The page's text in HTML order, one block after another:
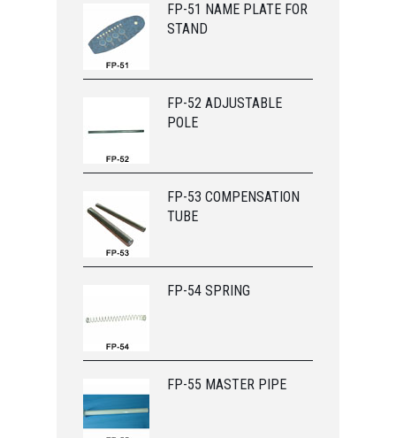
FP-51 NAME PLATE FOR
STAND
FP-52 ADJUSTABLE
POLE
FP-53 COMPENSATION
TUBE
FP-54 SPRING
FP-55 MASTER PIPE